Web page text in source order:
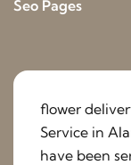
Seo Pages
flower
Service in
have been